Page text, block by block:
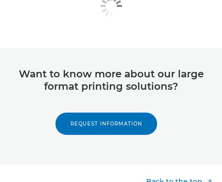
Want to know more about our large
format printing solutions?
REQUEST INFORMATION